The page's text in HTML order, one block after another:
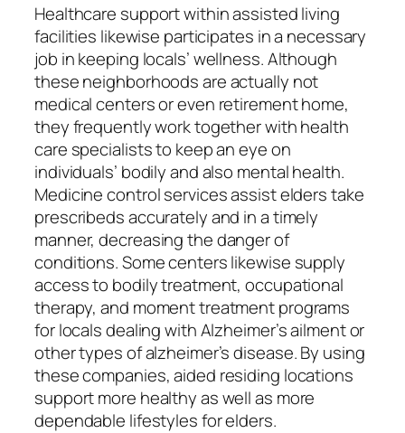
Healthcare support within assisted living
facilities likewise participates in a necessary
job in keeping locals’ wellness. Although
these neighborhoods are actually not
medical centers or even retirement home,
they frequently work together with health
care specialists to keep an eye on
individuals’ bodily and also mental health.
Medicine control services assist elders take
prescribeds accurately and in a timely
manner, decreasing the danger of
conditions. Some centers likewise supply
access to bodily treatment, occupational
therapy, and moment treatment programs
for locals dealing with Alzheimer’s ailment or
other types of alzheimer’s disease. By using
these companies, aided residing locations
support more healthy as well as more
dependable lifestyles for elders.